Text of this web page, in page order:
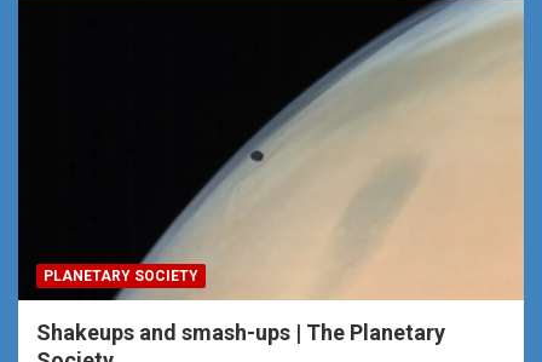
PLANETARY SOCIETY
Shakeups and smash-ups | The Planetary